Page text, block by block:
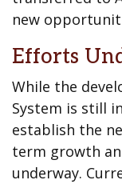
new
Efforts
While the
System is still
establish the
term growth
underway.